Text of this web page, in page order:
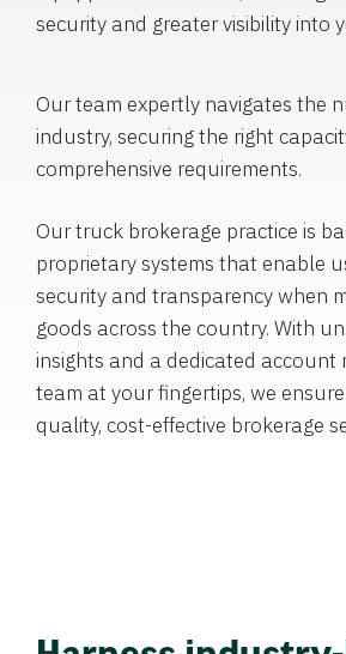
security and greater visibility into
Our team expertly navigates the
industry, securing the right
comprehensive requirements.
Our truck brokerage practice is
proprietary systems that enable
security and transparency when
goods across the country. With
insights and a dedicated account
team at your fingertips, we
quality, cost-effective brokerage